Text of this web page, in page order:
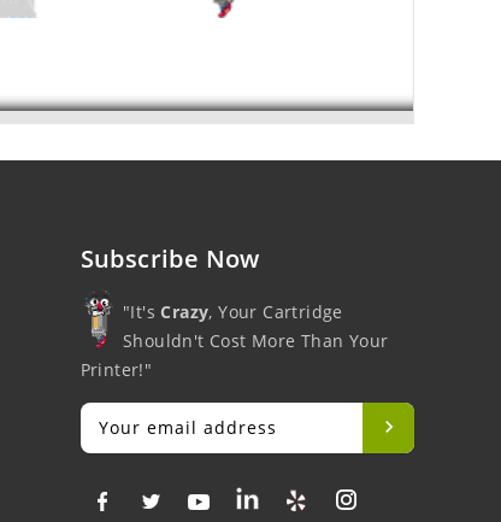
Subscribe Now
"It'sCrazy, Your Cartridge
Shouldn't Cost More Than Your
Printer!"